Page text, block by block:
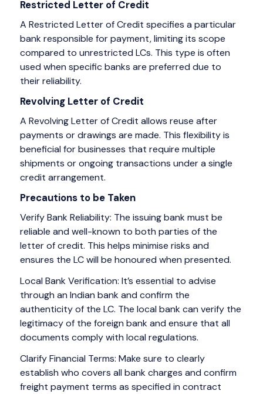
Restricted Letter of Credit
A Restricted Letter of Credit specifies a particular
bank responsible for payment, limiting its scope
compared to unrestricted LCs. This type is often
used when specific banks are preferred due to
their reliability.
Revolving Letter of Credit
A Revolving Letter of Credit allows reuse after
payments or drawings are made. This flexibility is
beneficial for businesses that require multiple
shipments or ongoing transactions under a single
credit arrangement.
Precautions to be Taken
Verify Bank Reliability: The issuing bank must be
reliable and well-known to both parties of the
letter of credit. This helps minimise risks and
ensures the LC will be honoured when presented.
Local Bank Verification: It’s essential to advise
through an Indian bank and confirm the
authenticity of the LC. The local bank can verify the
legitimacy of the foreign bank and ensure that all
documents comply with local regulations.
Clarify Financial Terms: Make sure to clearly
establish who covers all bank charges and confirm
freight payment terms as specified in contract